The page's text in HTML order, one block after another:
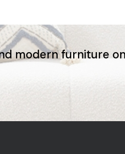
modern furniture on